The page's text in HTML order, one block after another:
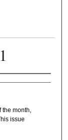
the month,
issue